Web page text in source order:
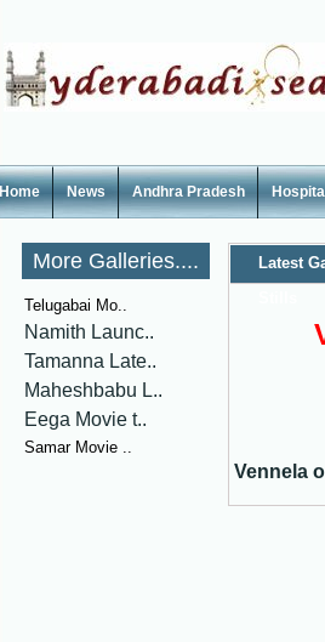
Home News Andhra Pradesh
More Galleries....
Telugabai Mo..
Namith Launc..
Tamanna Late..
Maheshbabu L..
Eega Movie t..
Samar Movie ..
Latest
Vennela